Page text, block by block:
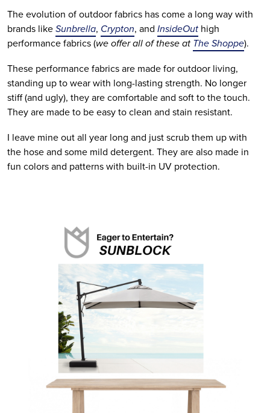
The evolution of outdoor fabrics has come a long way with
brands like Sunbrella, Crypton, and InsideOut high
performance fabrics (we offer all of these at The Shoppe).
These performance fabrics are made for outdoor living,
standing up to wear with long-lasting strength. No longer
stiff (and ugly), they are comfortable and soft to the touch.
They are made to be easy to clean and stain resistant.
I leave mine out all year long and just scrub them up with
the hose and some mild detergent. They are also made in
fun colors and patterns with built-in UV protection.